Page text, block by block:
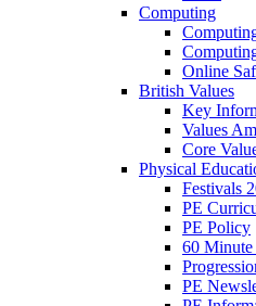
Computing
Online
British Values
Key
Values
Core
Physical
Festivals
PE
PE Policy
60
PE